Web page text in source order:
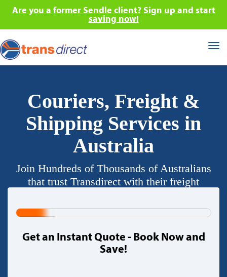
Are you a former Sendle client? Sign up and start
saving now!
Couriers, Freight &
Shipping Services in
Australia
Join Hundreds of Thousands of Australians
that trust Transdirect with their freight
(warning)
Get an Instant Quote - Book Now and
Save!